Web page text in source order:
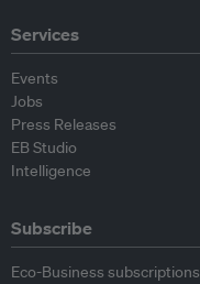
Services
Events
Jobs
Press Releases
EB Studio
Intelligence
Subscribe
Eco-Business subscriptions